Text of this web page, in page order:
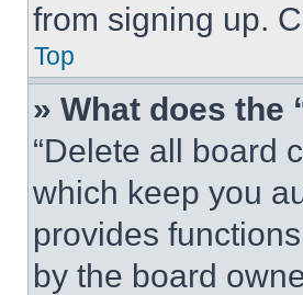
from signing up.
Top
» What does the
“Delete all board
which keep you
provides
by the board